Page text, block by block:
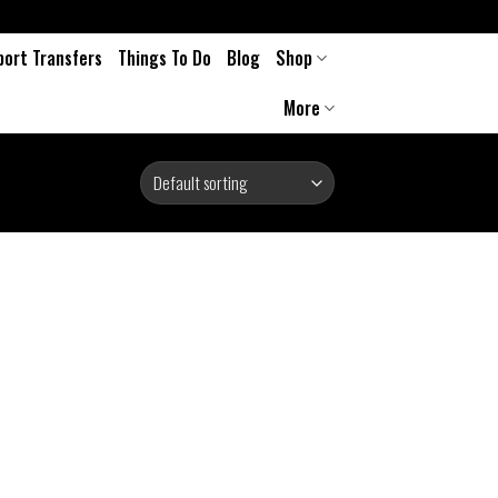
Transfers Things To Do Blog
Shop
More